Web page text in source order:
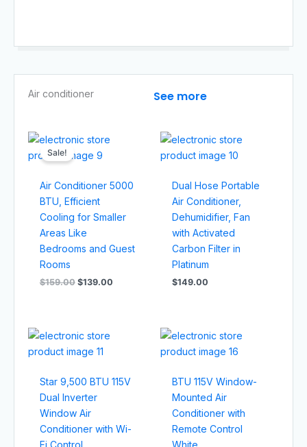
Air conditioner​ See more
Sale!
Air Conditioner 5000
BTU, Efficient
Cooling for Smaller
Areas Like
Bedrooms and Guest
Rooms
$159.00
Original
price
was:
$139.00
Dual Hose Portable
Air Conditioner,
Dehumidifier, Fan
with Activated
Carbon Filter in
Platinum
$149.00
Star 9,500 BTU 115V
Dual Inverter
Window Air
Conditioner with Wi-
BTU 115V Window-
Mounted Air
Conditioner with
Remote Control